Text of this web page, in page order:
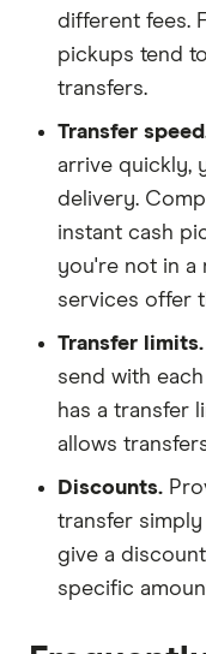
different fees.
pickups tend
transfers.
Transfer
arrive quickly,
delivery.
instant cash
you're not in a
services offer
Transfer limits.
send with
has a transfer
allows
Discounts.
transfer
give a
specific